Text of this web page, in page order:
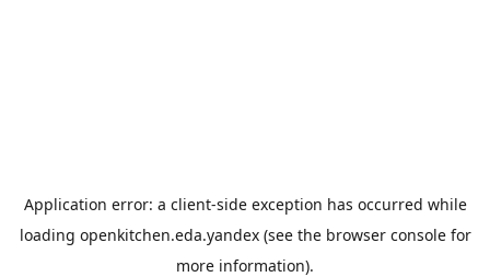
Application error: a client-side exception has occurred while
loading openkitchen.eda.yandex(see the browser consolefor
more information).